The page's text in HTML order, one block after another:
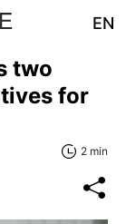
EN
two
for
2 min